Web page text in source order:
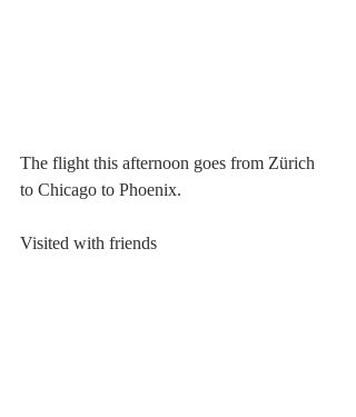
The flight this afternoon goes from Zürich
to Chicago to Phoenix.
Visited with friends